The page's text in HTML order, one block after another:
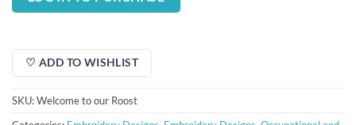
$1.50.$0.50.
♡ ADD TO WISHLIST
SKU:Welcome to our Roost